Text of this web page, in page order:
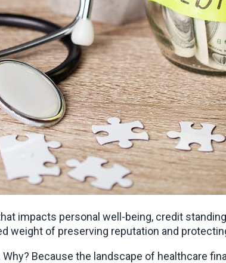
impacts personal well-being, credit
weight of preserving reputation and
Because the landscape of healthcare